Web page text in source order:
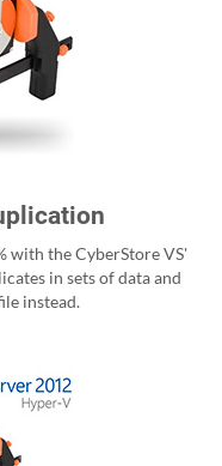
with the CyberStore VS'
in sets of data and
instead.